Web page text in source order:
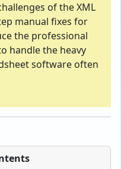
of the XML
manual fixes for
the professional
handle the heavy
software often